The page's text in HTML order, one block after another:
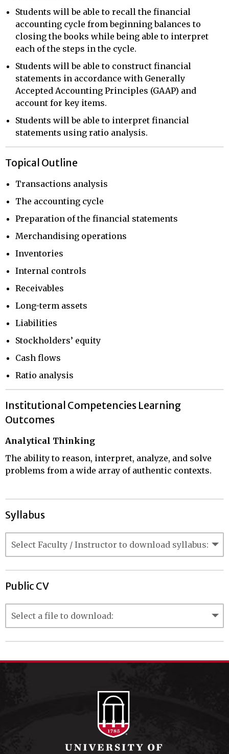
Students will be able to recall the financial
accounting cycle from beginning balances to
closing the books while being able to interpret
each of the steps in the cycle.
Students will be able to construct financial
statements in accordance with Generally
Accepted Accounting Principles (GAAP) and
account for key items.
Students will be able to interpret financial
statements using ratio analysis.
Topical Outline
Transactions analysis
The accounting cycle
Preparation of the financial statements
Merchandising operations
Inventories
Internal controls
Receivables
Long-term assets
Liabilities
Stockholders’ equity
Cash flows
Ratio analysis
Institutional Competencies Learning
Outcomes
Analytical Thinking
The ability to reason, interpret, analyze, and solve
problems from a wide array of authentic contexts.
Syllabus
Public CV